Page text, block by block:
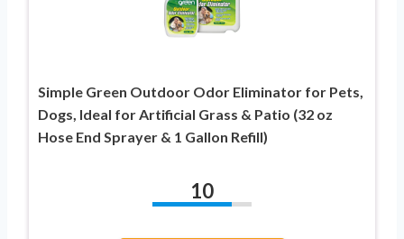
Simple Green Outdoor Odor Eliminator for Pets,
Dogs, Ideal for Artificial Grass & Patio (32 oz
Hose End Sprayer & 1 Gallon Refill)
10